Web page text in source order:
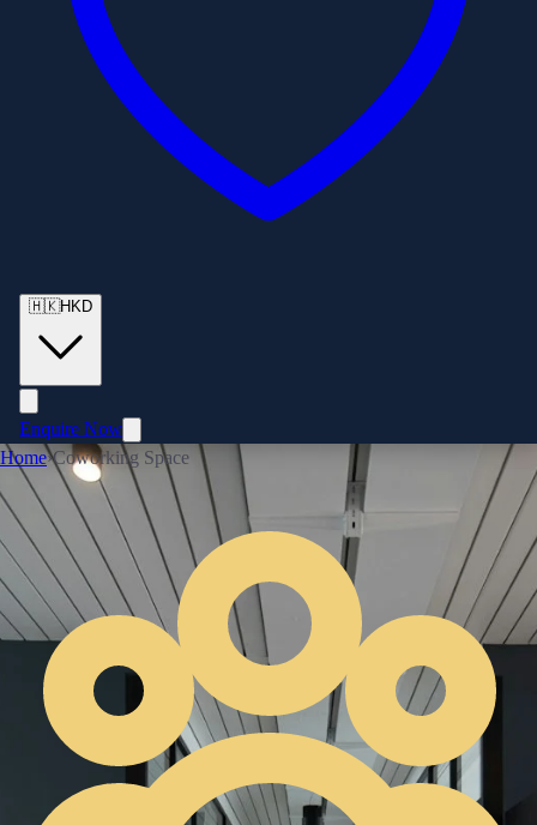
🇭🇰HKD
Enquire Now
Home›Coworking Space